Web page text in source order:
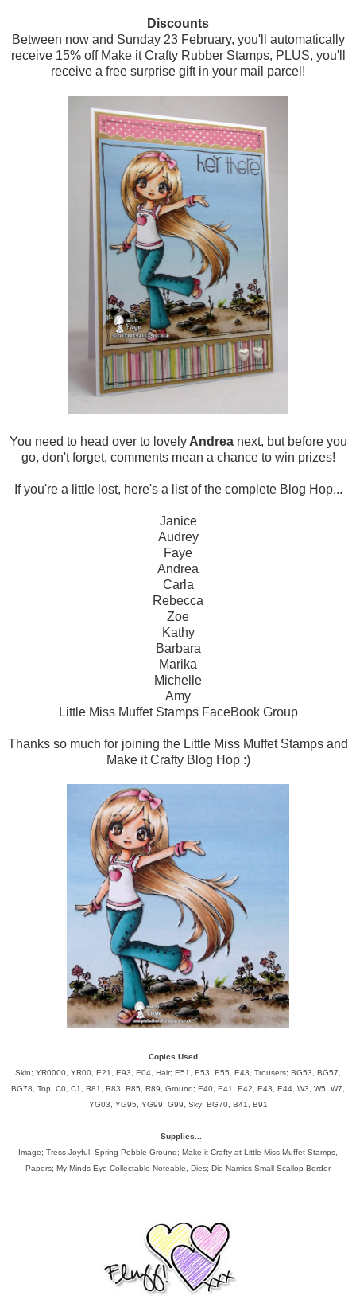
Discounts
Between now and Sunday 23 February, you'll automatically
receive 15% off Make it Crafty Rubber Stamps, PLUS, you'll
receive a free surprise gift in your mail parcel!
You need to head over to lovely Andreanext, but before you
go, don't forget, comments mean a chance to win prizes!
If you're a little lost, here's a list of the complete Blog Hop...
Janice
Audrey
Faye
Andrea
Carla
Rebecca
Zoe
Kathy
Barbara
Marika
Michelle
Amy
Little Miss Muffet Stamps FaceBook Group
Thanks so much for joining the Little Miss Muffet Stamps and
Make it Crafty Blog Hop :)
Copics Used...
Skin; YR0000, YR00, E21, E93, E04, Hair; E51, E53, E55, E43, Trousers; BG53, BG57,
BG78, Top; C0, C1, R81, R83, R85, R89, Ground; E40, E41, E42, E43, E44, W3, W5, W7,
YG03, YG95, YG99, G99, Sky; BG70, B41, B91
Supplies...
Image; Tress Joyful, Spring Pebble Ground; Make it Crafty at Little Miss Muffet Stamps,
Papers; My Minds Eye Collectable Noteable, Dies; Die-Namics Small Scallop Border